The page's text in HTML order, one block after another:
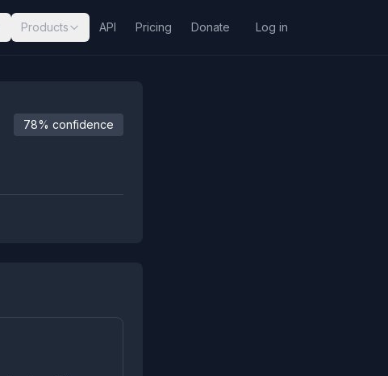
Products API Pricing Donate Log in
78% confidence